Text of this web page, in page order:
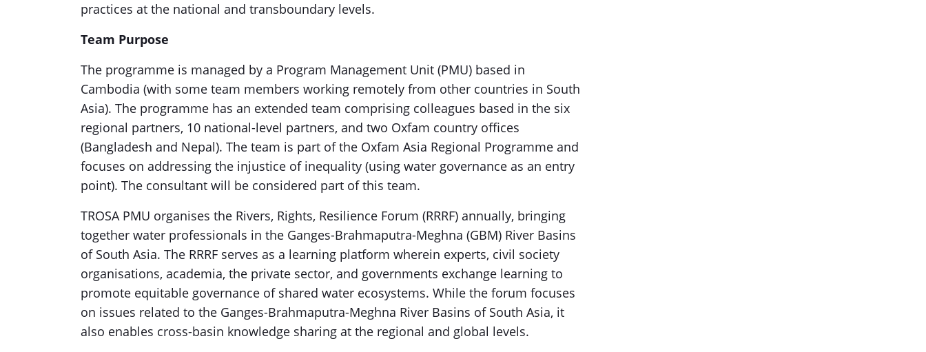
practices at the national and transboundary levels.
Team Purpose
The programme is managed by a Program Management Unit (PMU) based in
Cambodia (with some team members working remotely from other countries in South
Asia). The programme has an extended team comprising colleagues based in the six
regional partners, 10 national-level partners, and two Oxfam country offices
(Bangladesh and Nepal). The team is part of the Oxfam Asia Regional Programme and
focuses on addressing the injustice of inequality (using water governance as an entry
point). The consultant will be considered part of this team.
TROSA PMU organises the Rivers, Rights, Resilience Forum (RRRF) annually, bringing
together water professionals in the Ganges-Brahmaputra-Meghna (GBM) River Basins
of South Asia. The RRRF serves as a learning platform wherein experts, civil society
organisations, academia, the private sector, and governments exchange learning to
promote equitable governance of shared water ecosystems. While the forum focuses
on issues related to the Ganges-Brahmaputra-Meghna River Basins of South Asia, it
also enables cross-basin knowledge sharing at the regional and global levels.